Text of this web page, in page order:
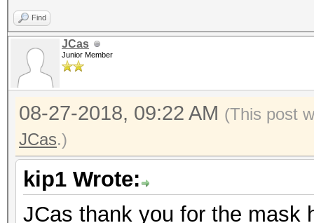
Find
JCas
Junior Member
08-27-2018, 09:22 AM (This post
JCas.)
kip1 Wrote:
JCas thank you for the mask